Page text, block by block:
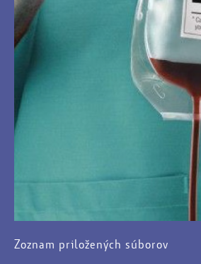
Zoznam priložených súborov